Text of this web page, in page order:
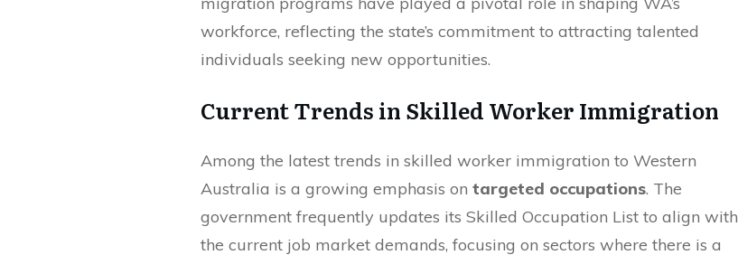
workforce, reflecting the state’s commitment to attracting talented
individuals seeking new opportunities.
Current Trends in Skilled Worker Immigration
Among the latest trends in skilled worker immigration to Western
Australia is a growing emphasis on targeted occupations. The
government frequently updates its Skilled Occupation List to align with
the current job market demands, focusing on sectors where there is a